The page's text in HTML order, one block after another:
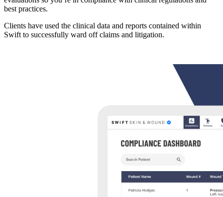
best practices.
Clients have used the clinical data and reports contained within
Swift to successfully ward off claims and litigation.